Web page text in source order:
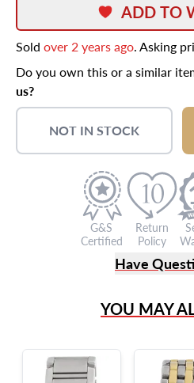
ADD TO
Sold over 2 years ago. Asking
Do you own this or a similar
us?
NOT IN STOCK
G&S
Certified
Return
Policy
Have
Live Chat
?
Frequently
9595 Harding
YOU MAY